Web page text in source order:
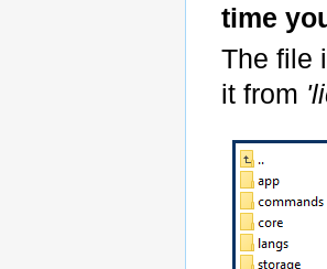
time
The file
it from